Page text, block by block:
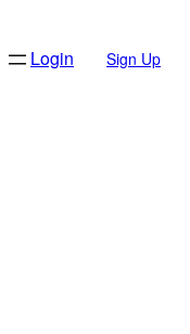
Login Sign Up